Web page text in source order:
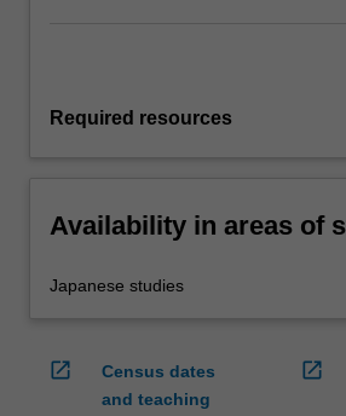
Required resources
Availability in areas of
Japanese studies
open_in_new
Census dates
and teaching
open_in_new